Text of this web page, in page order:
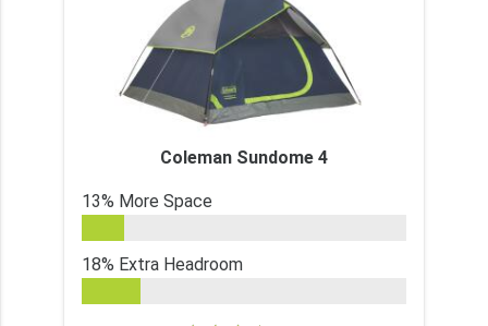
Coleman Sundome 4
13% More Space
18% Extra Headroom